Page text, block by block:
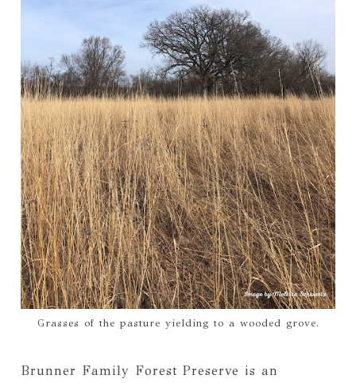
Grasses of the pasture yielding to a wooded grove.
Brunner Family Forest Preserve is an